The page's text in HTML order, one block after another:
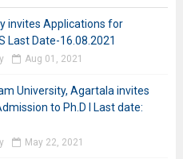
invites Applications for
Last Date-16.08.2021
Aug 01, 2021
University, Agartala invites
to Ph.D I Last date:
May 22, 2021